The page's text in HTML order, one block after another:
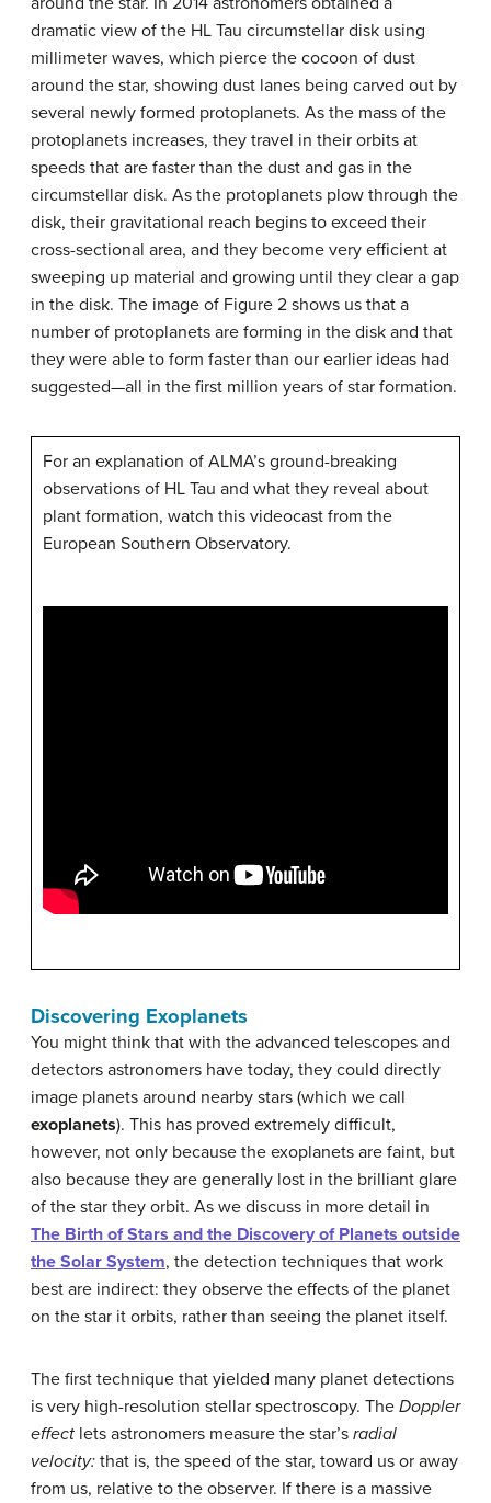
dramatic view of the HL Tau circumstellar disk using
millimeter waves, which pierce the cocoon of dust
around the star, showing dust lanes being carved out by
several newly formed protoplanets. As the mass of the
protoplanets increases, they travel in their orbits at
speeds that are faster than the dust and gas in the
circumstellar disk. As the protoplanets plow through the
disk, their gravitational reach begins to exceed their
cross-sectional area, and they become very efficient at
sweeping up material and growing until they clear a gap
in the disk. The image of Figure 2 shows us that a
number of protoplanets are forming in the disk and that
they were able to form faster than our earlier ideas had
suggested—all in the first million years of star formation.
For an explanation of ALMA’s ground-breaking
observations of HL Tau and what they reveal about
plant formation, watch this videocast from the
European Southern Observatory.
Discovering Exoplanets
You might think that with the advanced telescopes and
detectors astronomers have today, they could directly
image planets around nearby stars (which we call
exoplanets). This has proved extremely difficult,
however, not only because the exoplanets are faint, but
also because they are generally lost in the brilliant glare
of the star they orbit. As we discuss in more detail in
The Birth of Stars and the Discovery of Planets outside
the Solar System, the detection techniques that work
best are indirect: they observe the effects of the planet
on the star it orbits, rather than seeing the planet itself.
The first technique that yielded many planet detections
is very high-resolution stellar spectroscopy. The Doppler
effect lets astronomers measure the star’s radial
velocity: that is, the speed of the star, toward us or away
from us, relative to the observer. If there is a massive